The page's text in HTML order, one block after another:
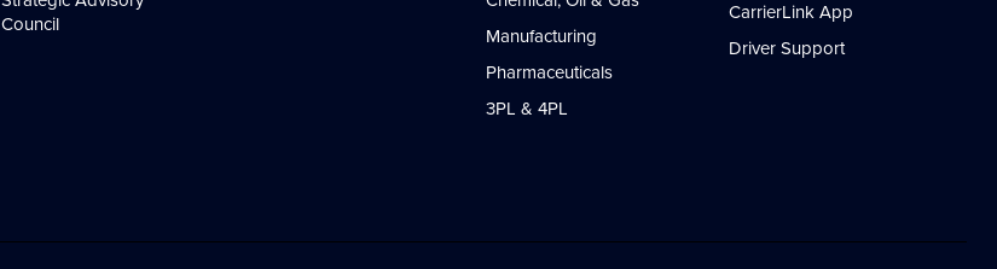
Council
Manufacturing
Pharmaceuticals
3PL & 4PL
CarrierLink App
Driver Support